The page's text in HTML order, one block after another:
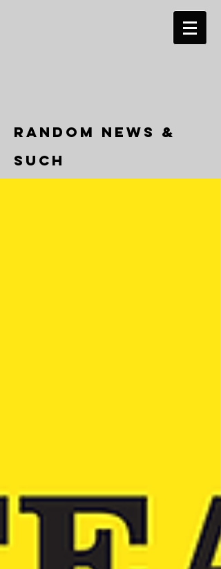
RANDOM NEWS &
SUCH